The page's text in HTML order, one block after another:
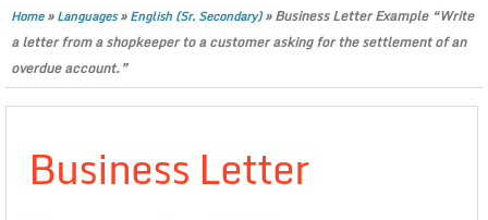
Home»Languages»English (Sr. Secondary)»Business Letter Example “Write
a letter from a shopkeeper to a customer asking for the settlement of an
overdue account.”
Business Letter